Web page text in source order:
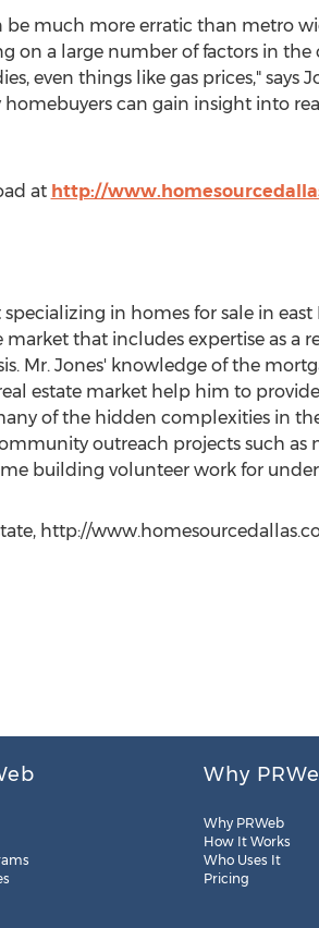
be much more erratic than metro
on a large number of factors in
even things like gas prices," says
can gain insight into
at http://
in homes for sale in
that includes expertise as a
Mr. Jones' knowledge of the
estate market help him to
of the hidden complexities in
outreach projects such
building volunteer work for
http://
Why
Why PRWeb
How It Works
Who Uses It
Pricing